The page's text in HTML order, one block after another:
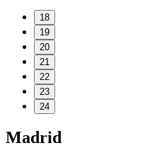
18
19
20
21
22
23
24
Madrid